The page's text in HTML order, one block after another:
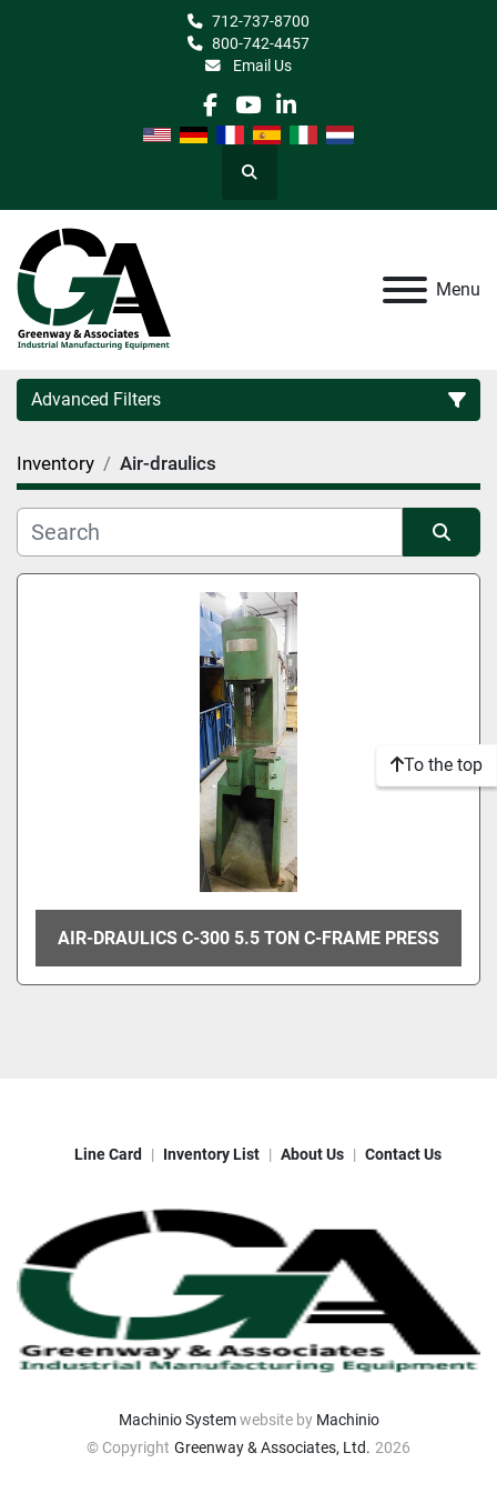
712-737-8700
800-742-4457
Email Us
facebook
youtube
linkedin
Search
Menu
Advanced Filters
Category
Manufacturer
Inventory Air-draulics
Sort by
AIR-DRAULICS C-300 5.5 TON C-FRAME PRESS
To the top
Line Card Inventory List About Us Contact Us
Machinio Systemwebsite by Machinio
© Copyright Greenway & Associates, Ltd. 2026